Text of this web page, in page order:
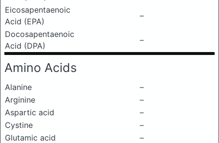
Eicosapentaenoic
Acid (EPA)
–
Docosapentaenoic
Acid (DPA)
–
Amino Acids
Alanine
–
Arginine
–
Aspartic acid
–
Cystine
–
Glutamic acid
–